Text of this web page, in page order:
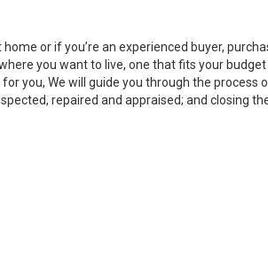
home or if you’re an experienced buyer,
you want to live, one that fits your
for you, We will guide you through the
repaired and appraised; and closing